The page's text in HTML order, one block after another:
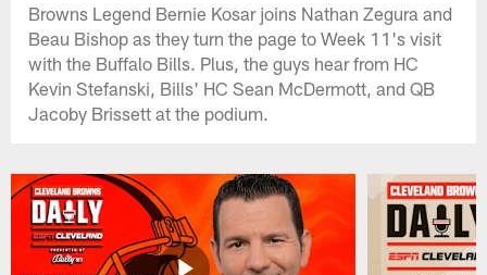
Browns Legend Bernie Kosar joins Nathan Zegura and
Beau Bishop as they turn the page to Week 11's visit
with the Buffalo Bills. Plus, the guys hear from HC
Kevin Stefanski, Bills' HC Sean McDermott, and QB
Jacoby Brissett at the podium.